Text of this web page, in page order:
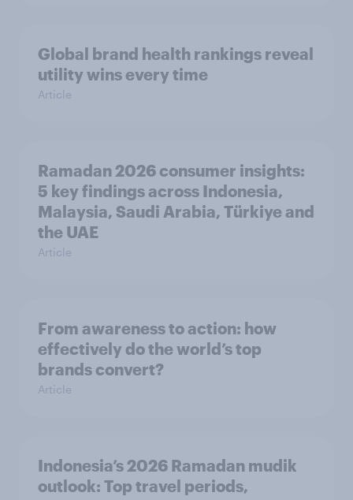
Global brand health rankings reveal
utility wins every time
Article
Ramadan 2026 consumer insights:
5 key findings across Indonesia,
Malaysia, Saudi Arabia, Türkiye and
the UAE
Article
From awareness to action: how
effectively do the world’s top
brands convert?
Article
Indonesia’s 2026 Ramadan mudik
outlook: Top travel periods,